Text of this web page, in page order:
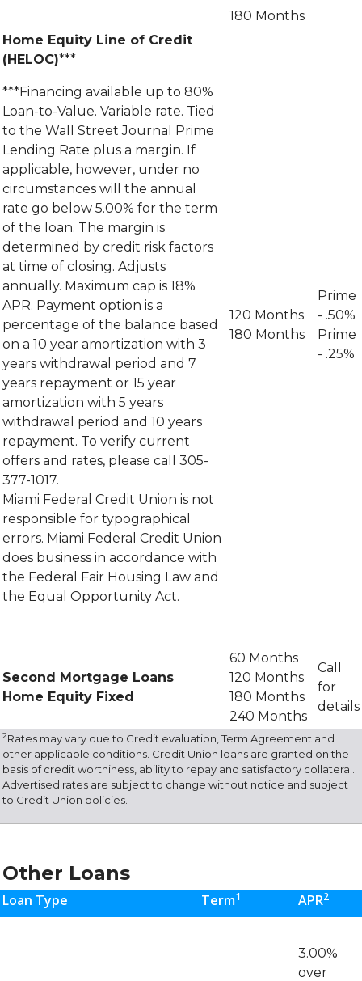
180 Months
Home Equity Line of Credit
(HELOC)***
***Financing available up to 80%
Loan-to-Value. Variable rate. Tied
to the Wall Street Journal Prime
Lending Rate plus a margin. If
applicable, however, under no
circumstances will the annual
rate go below 5.00% for the term
of the loan. The margin is
determined by credit risk factors
at time of closing. Adjusts
annually. Maximum cap is 18%
APR. Payment option is a
percentage of the balance based
on a 10 year amortization with 3
years withdrawal period and 7
years repayment or 15 year
amortization with 5 years
withdrawal period and 10 years
repayment. To verify current
offers and rates, please call 305-
377-1017.
Miami Federal Credit Union is not
responsible for typographical
errors. Miami Federal Credit Union
does business in accordance with
the Federal Fair Housing Law and
the Equal Opportunity Act.
120 Months
180 Months
Prime
- .50%
Prime
- .25%
Second Mortgage Loans
Home Equity Fixed
60 Months
120 Months
180 Months
240 Months
Call
for
details
2Rates may vary due to Credit evaluation, Term Agreement and
other applicable conditions. Credit Union loans are granted on the
basis of credit worthiness, ability to repay and satisfactory collateral.
Advertised rates are subject to change without notice and subject
to Credit Union policies.
Other Loans
Loan Type Term1 APR2
3.00%
over